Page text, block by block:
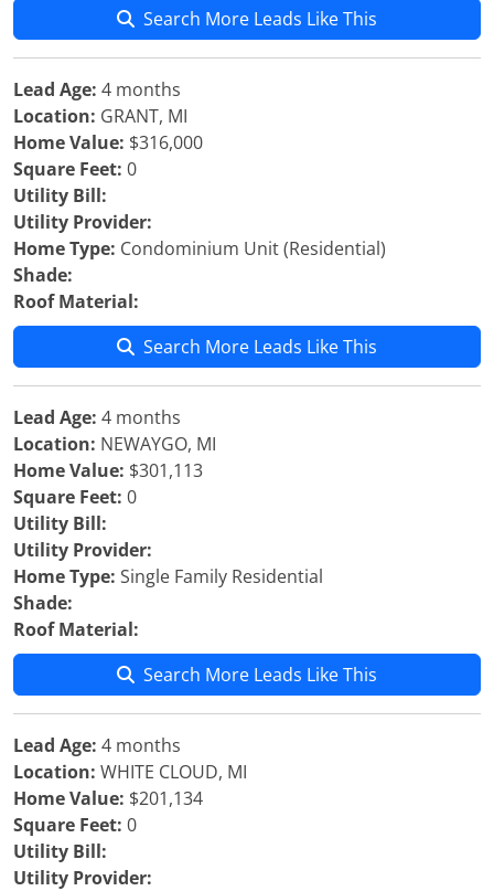
Search More Leads Like This
Lead Age: 4 months
Location: GRANT, MI
Home Value: $316,000
Square Feet: 0
Utility Bill:
Utility Provider:
Home Type: Condominium Unit (Residential)
Shade:
Roof Material:
Search More Leads Like This
Lead Age: 4 months
Location: NEWAYGO, MI
Home Value: $301,113
Square Feet: 0
Utility Bill:
Utility Provider:
Home Type: Single Family Residential
Shade:
Roof Material:
Search More Leads Like This
Lead Age: 4 months
Location: WHITE CLOUD, MI
Home Value: $201,134
Square Feet: 0
Utility Bill:
Utility Provider: